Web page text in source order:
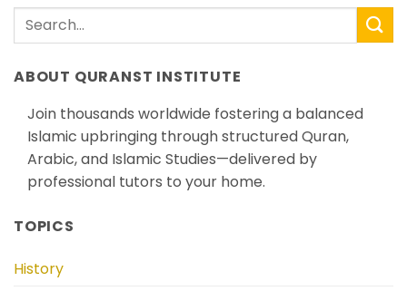
ABOUT QURANST INSTITUTE
Join thousands worldwide fostering a balanced
Islamic upbringing through structured Quran,
Arabic, and Islamic Studies—delivered by
professional tutors to your home.
TOPICS
History